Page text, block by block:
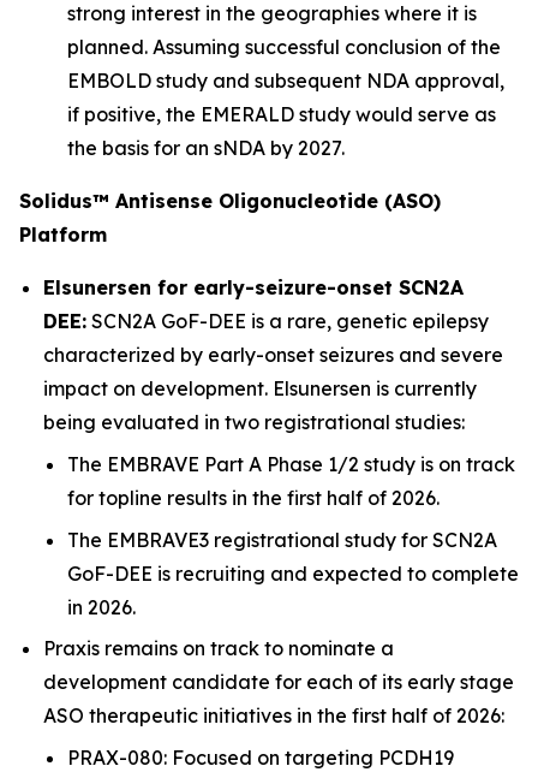
strong interest in the geographies where it is
planned. Assuming successful conclusion of the
EMBOLD study and subsequent NDA approval,
if positive, the EMERALD study would serve as
the basis for an sNDA by 2027.
Solidus™ Antisense Oligonucleotide (ASO)
Platform
Elsunersen for early-seizure-onset SCN2A
DEE: SCN2A GoF-DEE is a rare, genetic epilepsy
characterized by early-onset seizures and severe
impact on development. Elsunersen is currently
being evaluated in two registrational studies:
The EMBRAVE Part A Phase 1/2 study is on track
for topline results in the first half of 2026.
The EMBRAVE3 registrational study for SCN2A
GoF-DEE is recruiting and expected to complete
in 2026.
Praxis remains on track to nominate a
development candidate for each of its early stage
ASO therapeutic initiatives in the first half of 2026:
PRAX-080: Focused on targeting PCDH19